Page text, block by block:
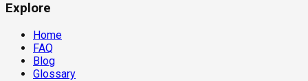
Explore
Home
FAQ
Blog
Glossary